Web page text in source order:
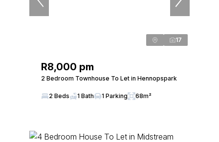
17
R8,000 pm
2 Bedroom Townhouse To Let in Hennopspark
2 Beds 1 Bath 1 Parking 68m²